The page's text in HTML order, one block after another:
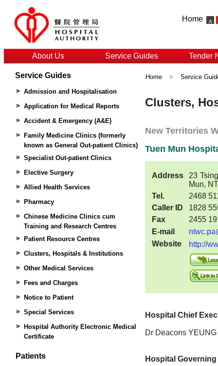
Home
About Us Service Guides Tender
Service Guides
Admission and Hospitalisation
Application for Medical Reports
Accident & Emergency (A&E)
Family Medicine Clinics (formerly
known as General Out-patient Clinics)
Specialist Out-patient Clinics
Elective Surgery
Allied Health Services
Pharmacy
Chinese Medicine Clinics cum
Training and Research Centres
Patient Resource Centres
Clusters, Hospitals & Institutions
Other Medical Services
Fees and Charges
Notice to Patient
Special Services
Hospital Authority Electronic Medical
Certificate
Patients
Home > Service